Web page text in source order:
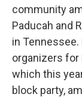
community
Paducah and
in
organizers
which this
block party,